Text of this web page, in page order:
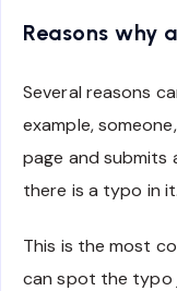
Reasons why
Several reasons
example,
page and submits
there is a typo in it.
This is the most
can spot the typo